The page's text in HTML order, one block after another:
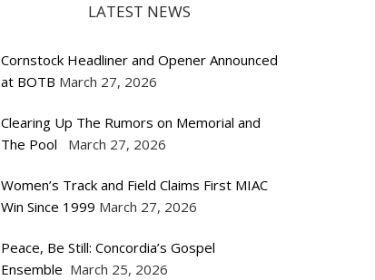
LATEST NEWS
Cornstock Headliner and Opener Announced
at BOTB March 27, 2026
Clearing Up The Rumors on Memorial and
The Pool
March 27, 2026
Women’s Track and Field Claims First MIAC
Win Since 1999 March 27, 2026
Peace, Be Still: Concordia’s Gospel
Ensemble March 25, 2026